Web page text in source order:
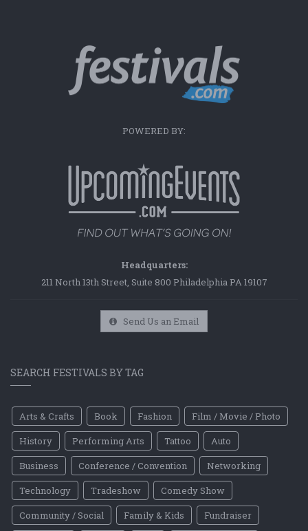
POWERED BY:
Headquarters:
211 North 13th Street, Suite 800 Philadelphia PA 19107
Send Us an Email
SEARCH FESTIVALS BY TAG
Arts & Crafts Book Fashion
Film / Movie / Photo
History
Performing Arts Tattoo
Auto
Business
Conference / Convention
Networking
Technology
Tradeshow
Comedy Show
Community / Social
Family & Kids
Fundraiser